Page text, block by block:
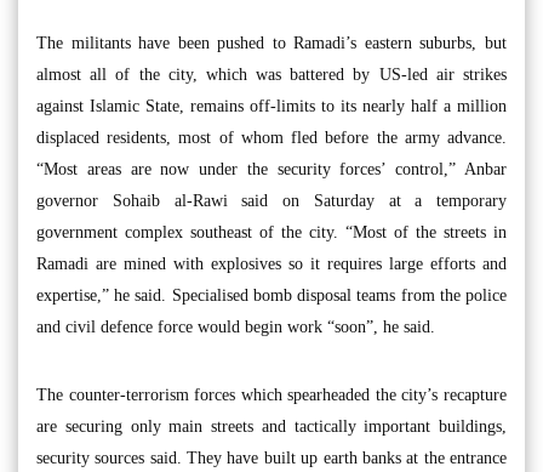
The militants have been pushed to Ramadi’s eastern suburbs, but
almost all of the city, which was battered by US-led air strikes
against Islamic State, remains off-limits to its nearly half a million
displaced residents, most of whom fled before the army advance.
“Most areas are now under the security forces’ control,” Anbar
governor Sohaib al-Rawi said on Saturday at a temporary
government complex southeast of the city. “Most of the streets in
Ramadi are mined with explosives so it requires large efforts and
expertise,” he said. Specialised bomb disposal teams from the police
and civil defence force would begin work “soon”, he said.
The counter-terrorism forces which spearheaded the city’s recapture
are securing only main streets and tactically important buildings,
security sources said. They have built up earth banks at the entrance